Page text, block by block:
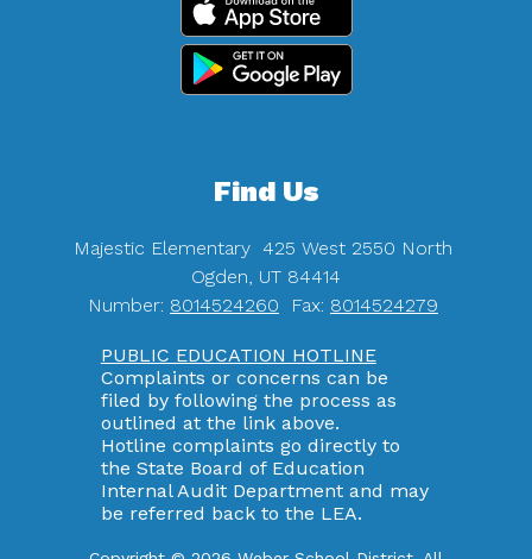
Find Us
Majestic Elementary 425 West 2550 North
Ogden, UT 84414
Number: 8014524260 Fax: 8014524279
PUBLIC EDUCATION HOTLINE
Complaints or concerns can be
filed by following the process as
outlined at the link above.
Hotline complaints go directly to
the State Board of Education
Internal Audit Department and may
be referred back to the LEA.